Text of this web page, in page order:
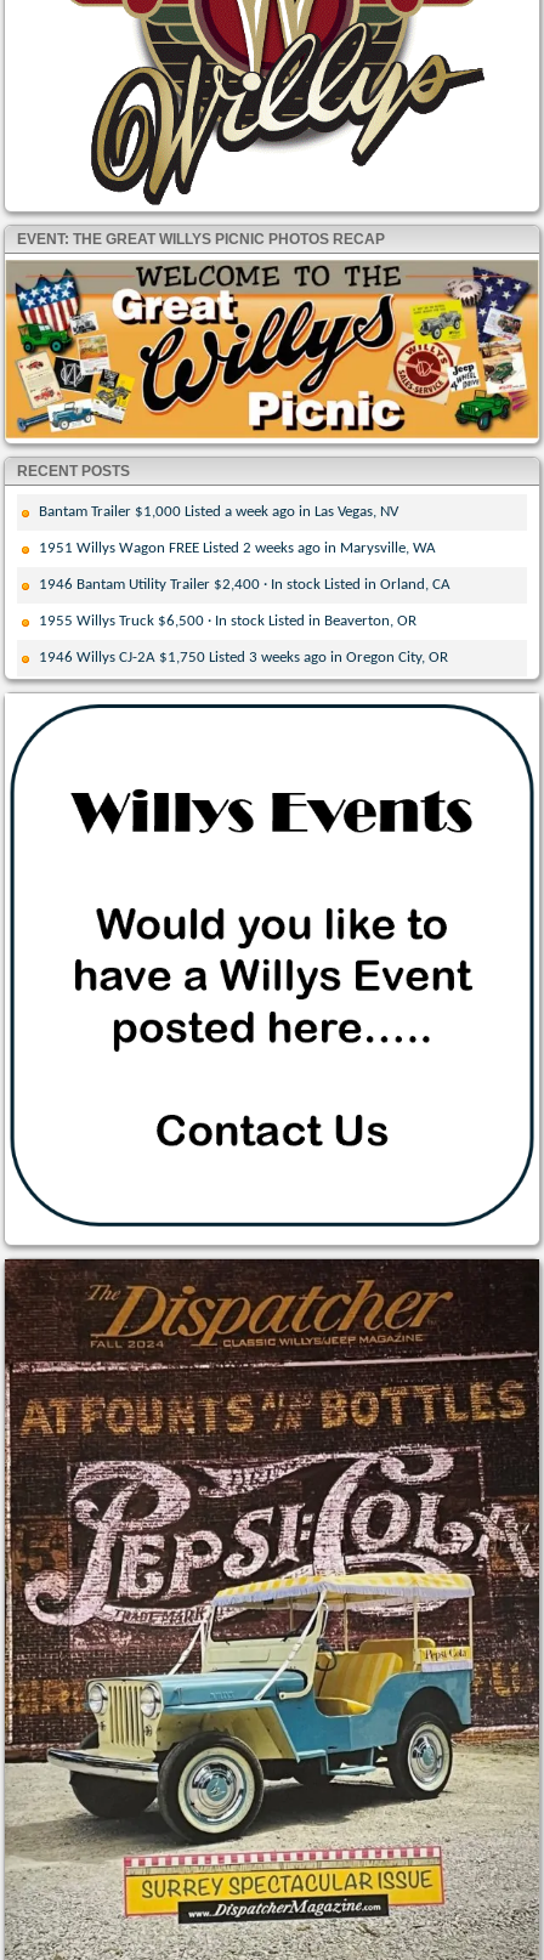
EVENT: THE GREAT WILLYS PICNIC PHOTOS RECAP
RECENT POSTS
Bantam Trailer $1,000 Listed a week ago in Las Vegas, NV
1951 Willys Wagon FREE Listed 2 weeks ago in Marysville, WA
1946 Bantam Utility Trailer $2,400 · In stock Listed in Orland, CA
1955 Willys Truck $6,500 · In stock Listed in Beaverton, OR
1946 Willys CJ-2A $1,750 Listed 3 weeks ago in Oregon City, OR